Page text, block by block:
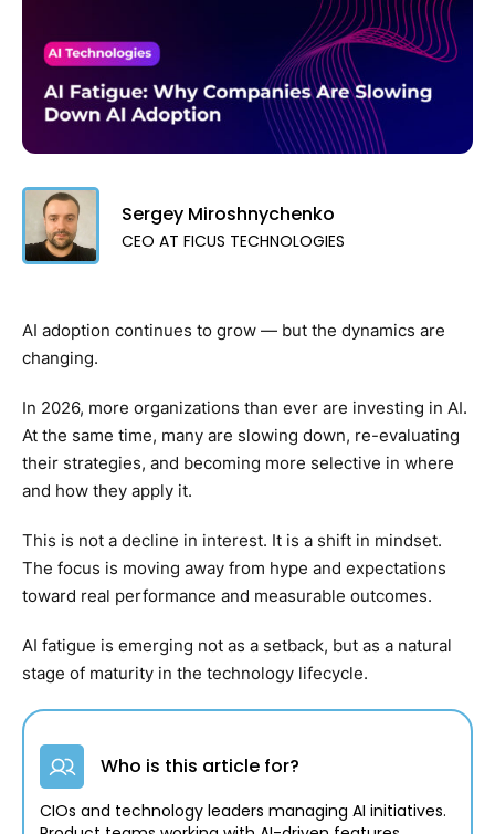
Sergey Miroshnychenko
CEO AT FICUS TECHNOLOGIES
AI adoption continues to grow — but the dynamics are
changing.
In 2026, more organizations than ever are investing in AI.
At the same time, many are slowing down, re-evaluating
their strategies, and becoming more selective in where
and how they apply it.
This is not a decline in interest. It is a shift in mindset.
The focus is moving away from hype and expectations
toward real performance and measurable outcomes.
AI fatigue is emerging not as a setback, but as a natural
stage of maturity in the technology lifecycle.
Who is this article for?
CIOs and technology leaders managing AI initiatives.